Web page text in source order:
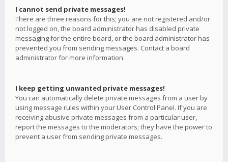
I cannot send private messages!
There are three reasons for this; you are not registered and/or
not logged on, the board administrator has disabled private
messaging for the entire board, or the board administrator has
prevented you from sending messages. Contact a board
administrator for more information.
I keep getting unwanted private messages!
You can automatically delete private messages from a user by
using message rules within your User Control Panel. If you are
receiving abusive private messages from a particular user,
report the messages to the moderators; they have the power to
prevent a user from sending private messages.